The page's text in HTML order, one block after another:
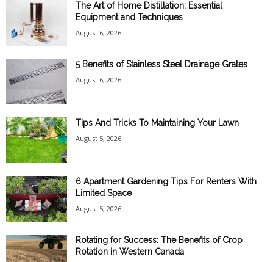
The Art of Home Distillation: Essential
Equipment and Techniques
August 6, 2026
5 Benefits of Stainless Steel Drainage Grates
August 6, 2026
Tips And Tricks To Maintaining Your Lawn
August 5, 2026
6 Apartment Gardening Tips For Renters With
Limited Space
August 5, 2026
Rotating for Success: The Benefits of Crop
Rotation in Western Canada